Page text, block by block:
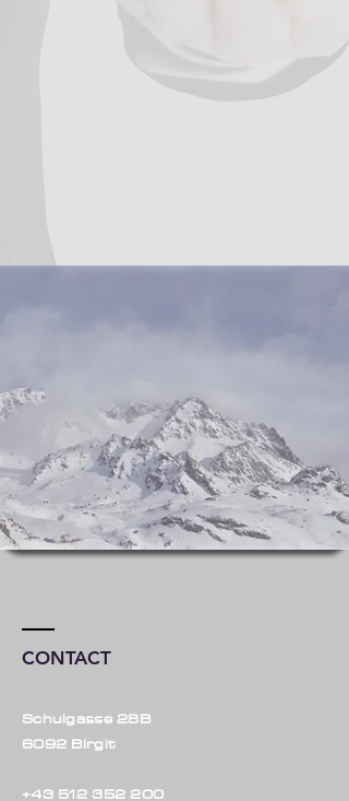
CONTACT
Schulgasse 28B
6092 Birgit
+43 512 352 200